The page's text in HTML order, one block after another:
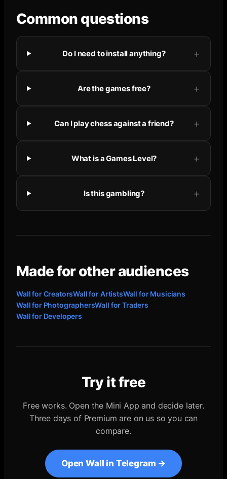
Common questions
Do I need to install anything?
Are the games free?
Can I play chess against a friend?
What is a Games Level?
Is this gambling?
Made for other audiences
Wall forCreatorsWall forArtistsWall forMusicians
Wall for PhotographersWall forTraders
Wall for Developers
Try it free
Free works. Open the Mini App and decide later.
Three days of Premium are on us so you can
compare.
Open Wall in Telegram →